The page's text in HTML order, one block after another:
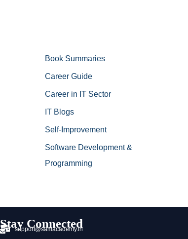
Book Summaries
Career Guide
Career in IT Sector
IT Blogs
Self-Improvement
Software Development &
Programming
Stay Connected
support@samacademy.in